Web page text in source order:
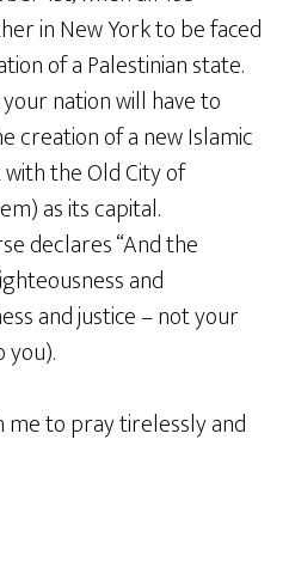
in New York to be faced
of a Palestinian state.
nation will have to
creation of a new Islamic
the Old City of
as its capital.
declares “And the
and
and justice – not your
you).
me to pray tirelessly and